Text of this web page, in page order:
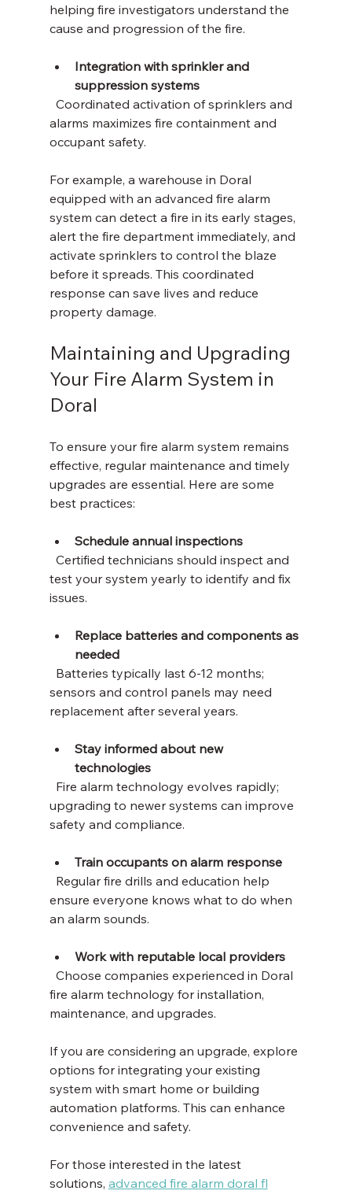
helping fire investigators understand the
cause and progression of the fire.
Integration with sprinkler and
suppression systems
alarms maximizes fire containment and
occupant safety.
For example, a warehouse in Doral
equipped with an advanced fire alarm
system can detect a fire in its early stages,
alert the fire department immediately, and
activate sprinklers to control the blaze
before it spreads. This coordinated
response can save lives and reduce
property damage.
Maintaining and Upgrading
Your Fire Alarm System in
Doral
To ensure your fire alarm system remains
effective, regular maintenance and timely
upgrades are essential. Here are some
best practices:
Schedule annual inspections
test your system yearly to identify and fix
issues.
Replace batteries and components as
needed
sensors and control panels may need
replacement after several years.
Stay informed about new
technologies
upgrading to newer systems can improve
safety and compliance.
Train occupants on alarm response
ensure everyone knows what to do when
an alarm sounds.
Work with reputable local providers
fire alarm technology for installation,
maintenance, and upgrades.
If you are considering an upgrade, explore
options for integrating your existing
system with smart home or building
automation platforms. This can enhance
convenience and safety.
For those interested in the latest
solutions, advanced fire alarm doral fl